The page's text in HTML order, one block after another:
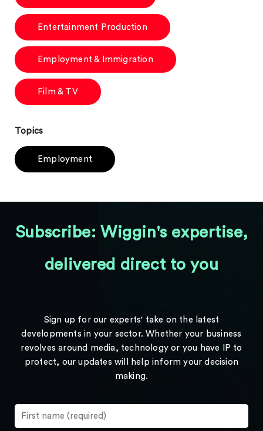
Entertainment Production
Employment & Immigration
Film & TV
Topics
Employment
Subscribe: Wiggin's expertise,
delivered direct to you
Sign up for our experts' take on the latest
developments in your sector. Whether your business
revolves around media, technology or you have IP to
protect, our updates will help inform your decision
making.